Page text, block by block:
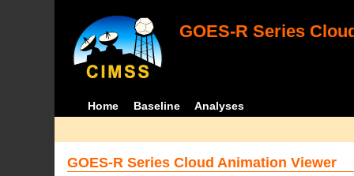
GOES-R Series
Home Baseline Analyses
GOES-R Series Cloud Animation Viewer